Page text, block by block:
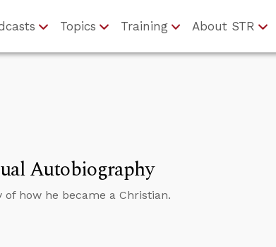
Topics Training About STR
Autobiography
how he became a Christian.